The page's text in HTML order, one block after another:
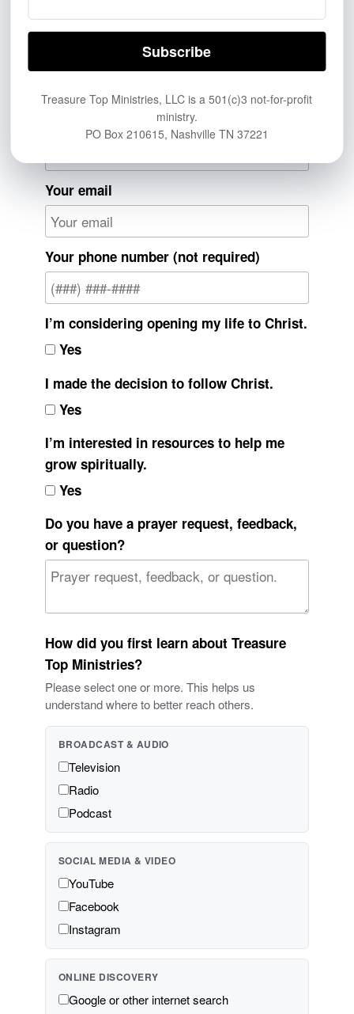
Request
From Me Anonymous
Your email
Your phone number (not required)
I’m considering opening my life to Christ.
Yes
I made the decision to follow Christ.
Yes
I’m interested in resources to help me
grow spiritually.
Yes
Do you have a prayer request, feedback,
or question?
How did you first learn about Treasure
Top Ministries?
Please select one or more. This helps us
understand where to better reach others.
BROADCAST & AUDIO
Television
Radio
Podcast
SOCIAL MEDIA & VIDEO
YouTube
Facebook
Instagram
ONLINE DISCOVERY
Google or other internet search
Treasure Top Ministries, LLC is a 501(c)3 not-for-profit
ministry.
PO Box 210615, Nashville TN 37221